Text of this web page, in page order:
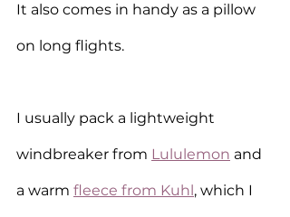
It also comes in handy as a pillow
on long flights.
I usually pack a lightweight
windbreaker from Lululemon and
a warm fleece from Kuhl , which I